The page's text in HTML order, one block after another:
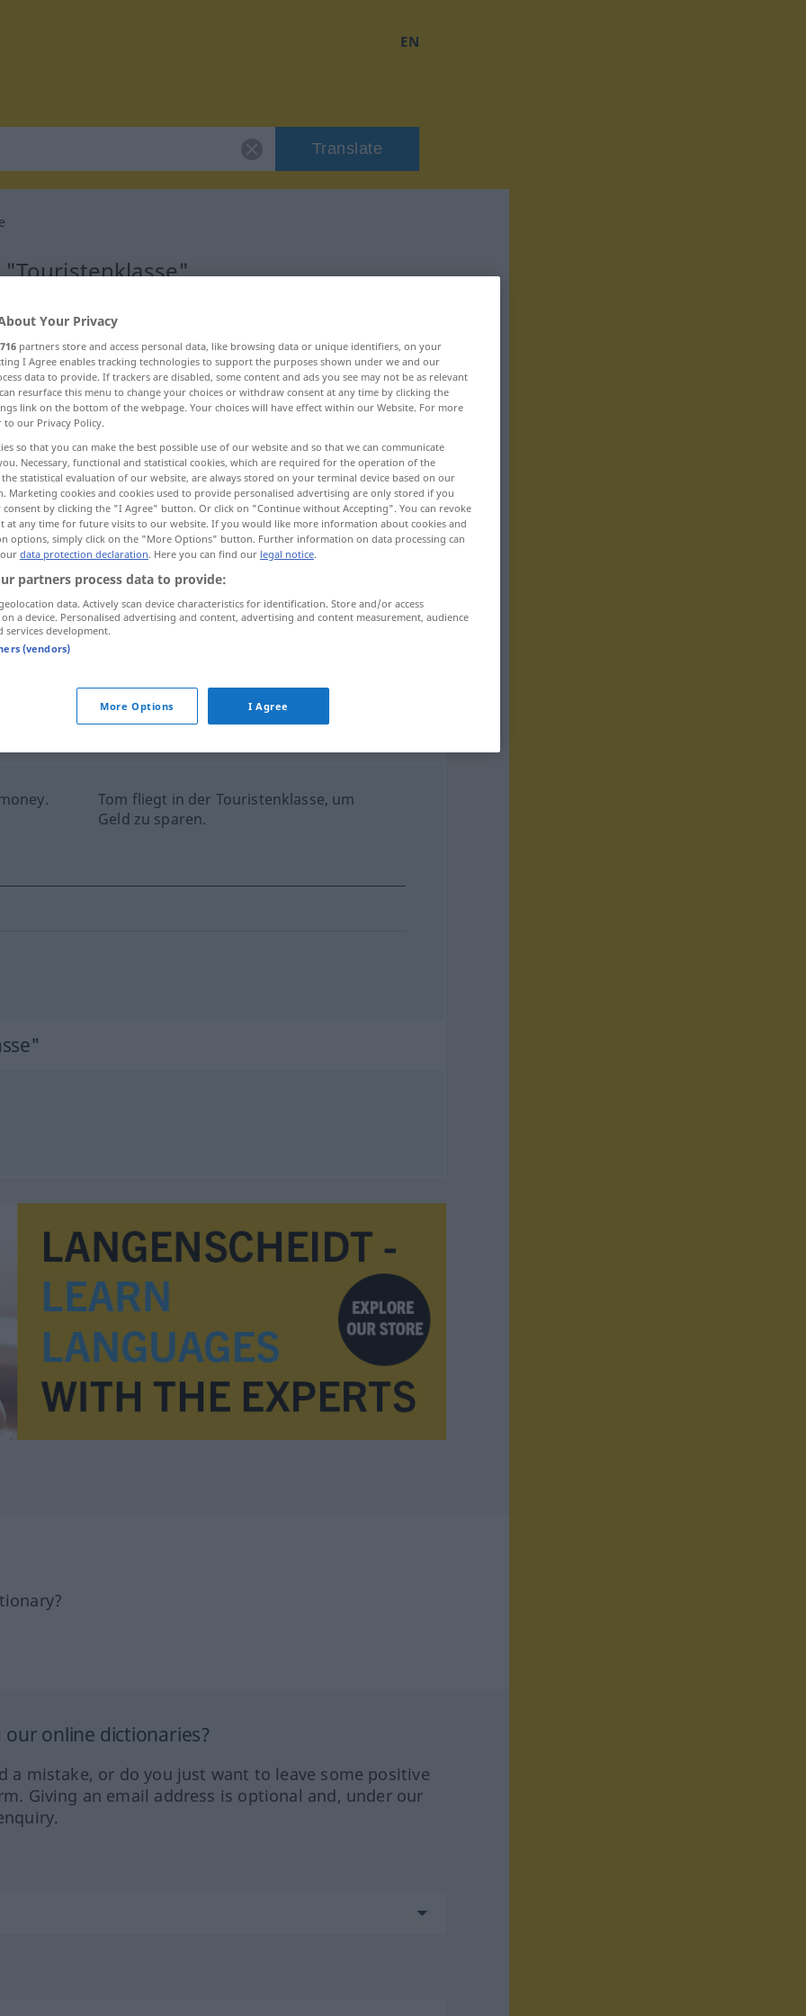
EN
Translate
Touristenklasse im Flugzeug
sources for "Touristenklasse"
team)
Tom fliegt in der Touristenklasse, um
Geld zu sparen.
online dictionaries?
a mistake, or do you just want to leave some positive
Giving an email address is optional and, under our
Your Privacy
716 partners store and access personal data, like browsing data or unique identifiers, on your
I Agree enables tracking technologies to support the purposes shown under we and our
data to provide. If trackers are disabled, some content and ads you see may not be as relevant
resurface this menu to change your choices or withdraw consent at any time by clicking the
link on the bottom of the webpage. Your choices will have effect within our Website. For more
to our Privacy Policy.
so that you can make the best possible use of our website and so that we can communicate
Necessary, functional and statistical cookies, which are required for the operation of the
statistical evaluation of our website, are always stored on your terminal device based on our
Marketing cookies and cookies used to provide personalised advertising are only stored if you
consent by clicking the "I Agree" button. Or click on "Continue without Accepting". You can revoke
at any time for future visits to our website. If you would like more information about cookies and
options, simply click on the "More Options" button. Further information on data processing can
data protection declaration. Here you can find our legal notice.
partners process data to provide:
data. Actively scan device characteristics for identification. Store and/or access
a device. Personalised advertising and content, advertising and content measurement, audience
services development.
(vendors)
More Options I Agree